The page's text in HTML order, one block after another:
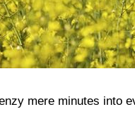
mere minutes into